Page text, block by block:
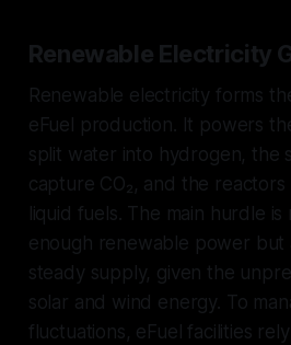
Renewable Electricity
Renewable electricity forms
eFuel production. It powers
split water into hydrogen, the
capture CO₂, and the
liquid fuels. The main hurdle
enough renewable power but
steady supply, given the
solar and wind energy. To
fluctuations, eFuel facilities